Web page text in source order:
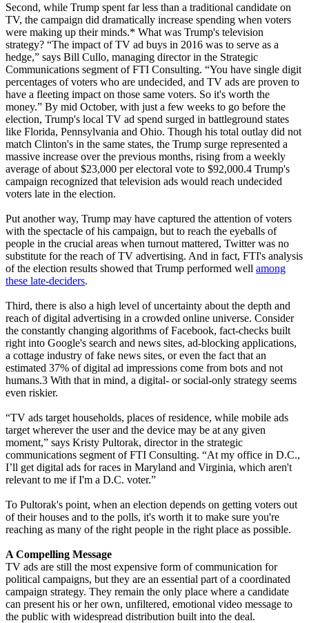
Second, while Trump spent far less than a traditional candidate on
TV, the campaign did dramatically increase spending when voters
were making up their minds.* What was Trump's television
strategy? “The impact of TV ad buys in 2016 was to serve as a
hedge,” says Bill Cullo, managing director in the Strategic
Communications segment of FTI Consulting. “You have single digit
percentages of voters who are undecided, and TV ads are proven to
have a fleeting impact on those same voters. So it's worth the
money.” By mid October, with just a few weeks to go before the
election, Trump's local TV ad spend surged in battleground states
like Florida, Pennsylvania and Ohio. Though his total outlay did not
match Clinton's in the same states, the Trump surge represented a
massive increase over the previous months, rising from a weekly
average of about $23,000 per electoral vote to $92,000.4 Trump's
campaign recognized that television ads would reach undecided
voters late in the election.
Put another way, Trump may have captured the attention of voters
with the spectacle of his campaign, but to reach the eyeballs of
people in the crucial areas when turnout mattered, Twitter was no
substitute for the reach of TV advertising. And in fact, FTI's analysis
of the election results showed that Trump performed well among
these late-deciders.
Third, there is also a high level of uncertainty about the depth and
reach of digital advertising in a crowded online universe. Consider
the constantly changing algorithms of Facebook, fact-checks built
right into Google's search and news sites, ad-blocking applications,
a cottage industry of fake news sites, or even the fact that an
estimated 37% of digital ad impressions come from bots and not
humans.3 With that in mind, a digital- or social-only strategy seems
even riskier.
“TV ads target households, places of residence, while mobile ads
target wherever the user and the device may be at any given
moment,” says Kristy Pultorak, director in the strategic
communications segment of FTI Consulting. “At my office in D.C.,
I’ll get digital ads for races in Maryland and Virginia, which aren't
relevant to me if I'm a D.C. voter.”
To Pultorak's point, when an election depends on getting voters out
of their houses and to the polls, it's worth it to make sure you're
reaching as many of the right people in the right place as possible.
A Compelling Message
TV ads are still the most expensive form of communication for
political campaigns, but they are an essential part of a coordinated
campaign strategy. They remain the only place where a candidate
can present his or her own, unfiltered, emotional video message to
the public with widespread distribution built into the deal.